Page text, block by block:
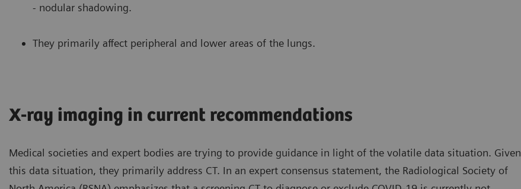
- nodular shadowing.
They primarily affect peripheral and lower areas of the lungs.
X-ray imaging in current recommendations
Medical societies and expert bodies are trying to provide guidance in light of the volatile data situation. Given
this data situation, they primarily address CT. In an expert consensus statement, the Radiological Society of